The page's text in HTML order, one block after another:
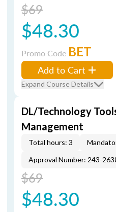
$69
$48.30
Promo Code BET
Add to Cart
Expand Course Details
DL/Technology
Management
Total hours: 3
Approval Number: 243-
$69
$48.30